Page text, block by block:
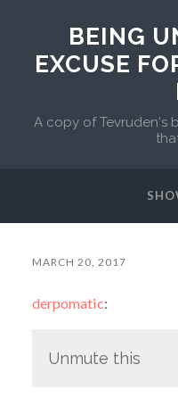
BEING
EXCUSE
A copy of Tevruden's
MARCH 20, 2017
derpomatic:
Unmute this